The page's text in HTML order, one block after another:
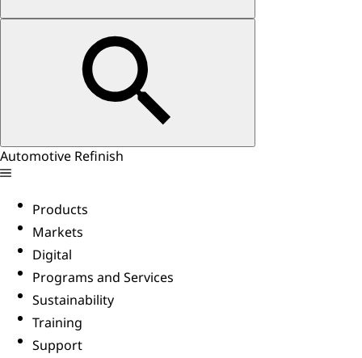
Automotive Refinish
Products
Markets
Digital
Programs and Services
Sustainability
Training
Support